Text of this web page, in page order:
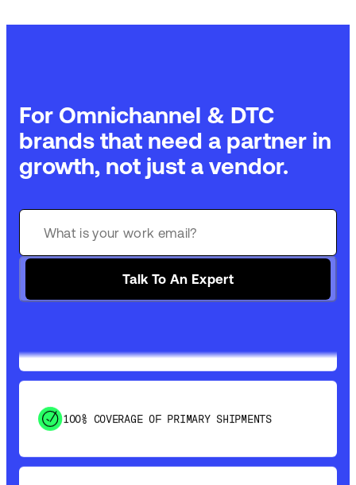
For Omnichannel & DTC
brands that need a partner in
growth, not just a vendor.
Talk To An Expert
SAVE 15-20% WITH DYNAMIC PARCEL
OPTIMIZATION
100% COVERAGE OF PRIMARY SHIPMENTS
SHIP HOW YOU NEED: FTL, LTL, DRAYAGE,